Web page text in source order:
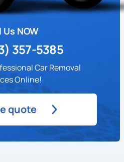
Us NOW
357-5385
Car Removal
Online!
quote